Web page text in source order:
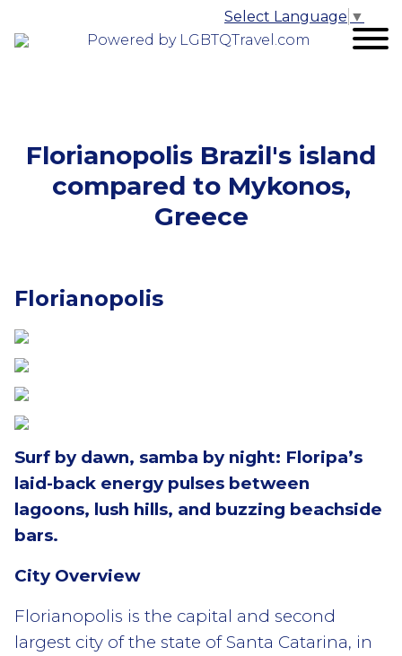
Powered by LGBTQTravel.com
Select Language ▼
Florianopolis Brazil's island
compared to Mykonos,
Greece
Florianopolis
Surf by dawn, samba by night: Floripa’s
laid-back energy pulses between
lagoons, lush hills, and buzzing beachside
bars.
City Overview
Florianopolis is the capital and second
largest city of the state of Santa Catarina, in